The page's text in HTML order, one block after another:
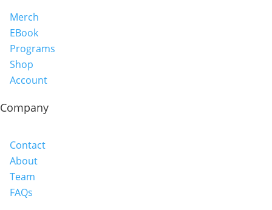
Merch
EBook
Programs
Shop
Account
Company
Contact
About
Team
FAQs